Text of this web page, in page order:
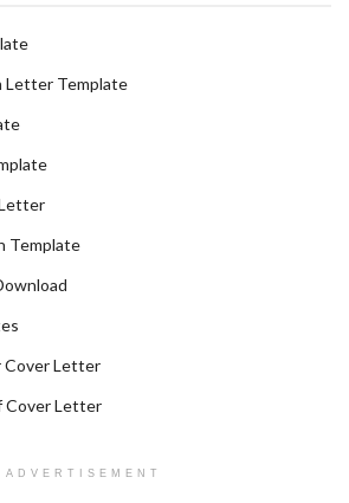
Letter Template
Template
Cover Letter
Cover Letter
ADVERTISEMENT